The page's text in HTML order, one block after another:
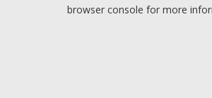
browser console for more